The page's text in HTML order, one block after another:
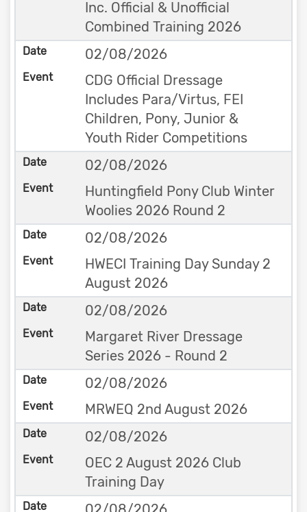
Inc. Official & Unofficial
Combined Training 2026
02/08/2026
CDG Official Dressage
Includes Para/Virtus, FEI
Children, Pony, Junior &
Youth Rider Competitions
02/08/2026
Huntingfield Pony Club Winter
Woolies 2026 Round 2
02/08/2026
HWECI Training Day Sunday 2
August 2026
02/08/2026
Margaret River Dressage
Series 2026 - Round 2
02/08/2026
MRWEQ 2nd August 2026
02/08/2026
OEC 2 August 2026 Club
Training Day